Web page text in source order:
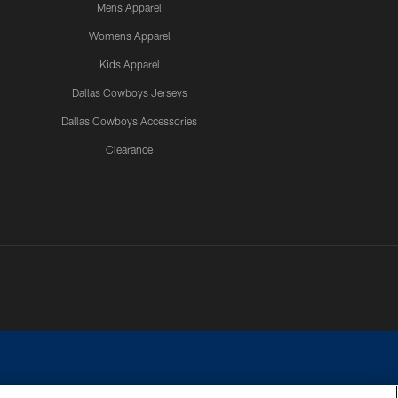
Mens Apparel
Womens Apparel
Kids Apparel
Dallas Cowboys Jerseys
Dallas Cowboys Accessories
Clearance